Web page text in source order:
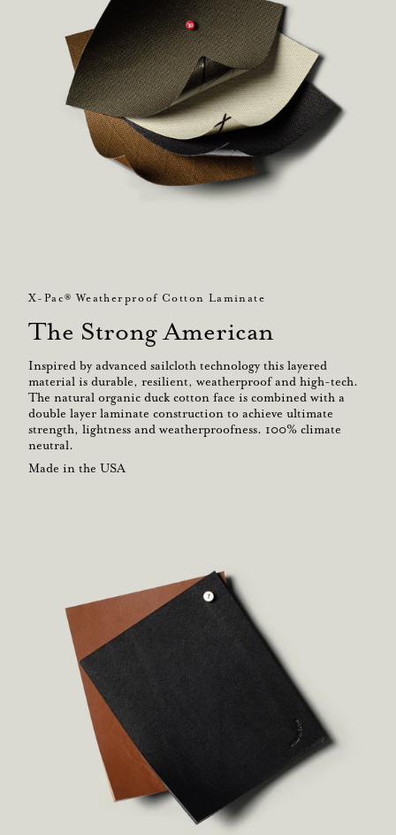
X-Pac® Weatherproof Cotton Laminate
The Strong American
Inspired by advanced sailcloth technology this layered
material is durable, resilient, weatherproof and high-tech.
The natural organic duck cotton face is combined with a
double layer laminate construction to achieve ultimate
strength, lightness and weatherproofness. 100% climate
neutral.
Made in the USA